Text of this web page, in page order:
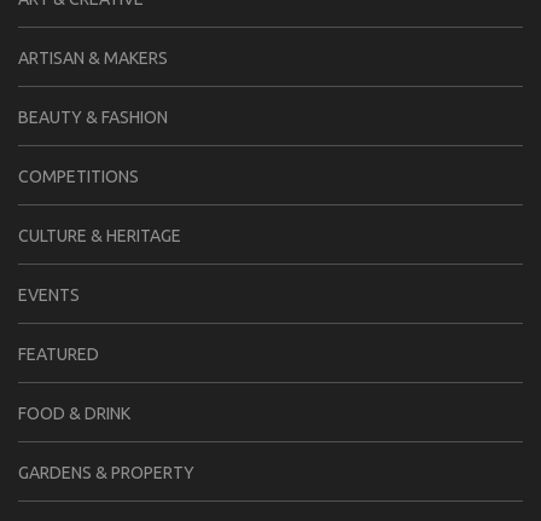
ARTISAN & MAKERS
BEAUTY & FASHION
COMPETITIONS
CULTURE & HERITAGE
EVENTS
FEATURED
FOOD & DRINK
GARDENS & PROPERTY